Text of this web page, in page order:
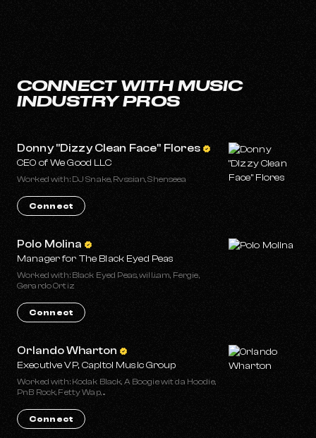
CONNECT WITH MUSIC
INDUSTRY PROS
Donny "Dizzy Clean Face" Flores
CEO of We Good LLC
Worked with: DJ Snake, Rvssian, Shenseea
Connect
Polo Molina
Manager for The Black Eyed Peas
Worked with: Black Eyed Peas, will.i.am, Fergie,
Gerardo Ortiz
Connect
Orlando Wharton
Executive VP, Capitol Music Group
Worked with: Kodak Black, A Boogie wit da Hoodie,
PnB Rock, Fetty Wap, ...
Connect